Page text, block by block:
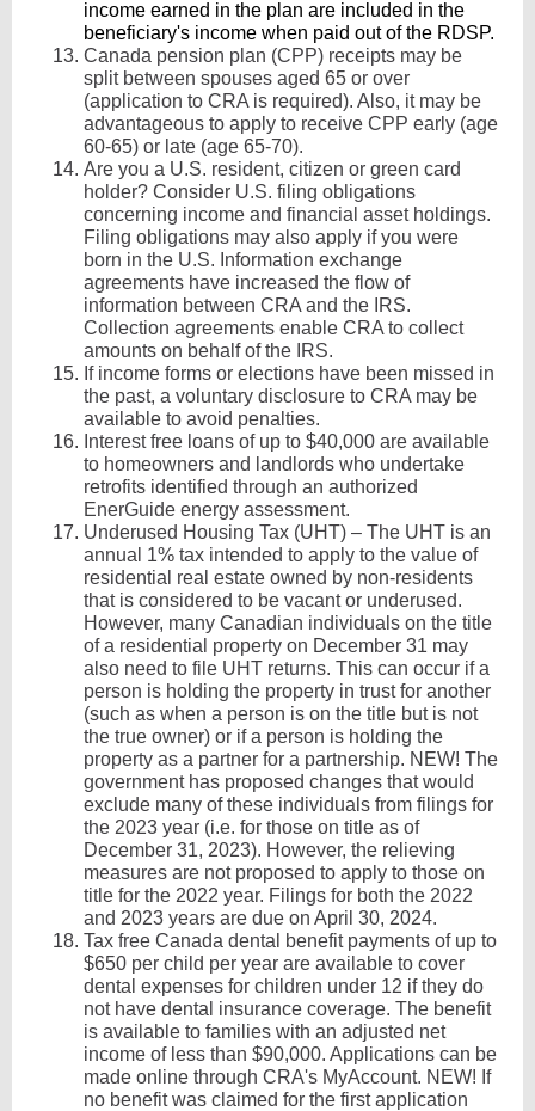
income earned in the plan are included in the
beneficiary's income when paid out of the RDSP.
Canada pension plan (CPP) receipts may be
split between spouses aged 65 or over
(application to CRA is required). Also, it may be
advantageous to apply to receive CPP early (age
60-65) or late (age 65-70).
Are you a U.S. resident, citizen or green card
holder? Consider U.S. filing obligations
concerning income and financial asset holdings.
Filing obligations may also apply if you were
born in the U.S. Information exchange
agreements have increased the flow of
information between CRA and the IRS.
Collection agreements enable CRA to collect
amounts on behalf of the IRS.
If income forms or elections have been missed in
the past, a voluntary disclosure to CRA may be
available to avoid penalties.
Interest free loans of up to $40,000 are available
to homeowners and landlords who undertake
retrofits identified through an authorized
EnerGuide energy assessment.
Underused Housing Tax (UHT) – The UHT is an
annual 1% tax intended to apply to the value of
residential real estate owned by non-residents
that is considered to be vacant or underused.
However, many Canadian individuals on the title
of a residential property on December 31 may
also need to file UHT returns. This can occur if a
person is holding the property in trust for another
(such as when a person is on the title but is not
the true owner) or if a person is holding the
property as a partner for a partnership. NEW! The
government has proposed changes that would
exclude many of these individuals from filings for
the 2023 year (i.e. for those on title as of
December 31, 2023). However, the relieving
measures are not proposed to apply to those on
title for the 2022 year. Filings for both the 2022
and 2023 years are due on April 30, 2024.
Tax free Canada dental benefit payments of up to
$650 per child per year are available to cover
dental expenses for children under 12 if they do
not have dental insurance coverage. The benefit
is available to families with an adjusted net
income of less than $90,000. Applications can be
made online through CRA's MyAccount. NEW! If
no benefit was claimed for the first application